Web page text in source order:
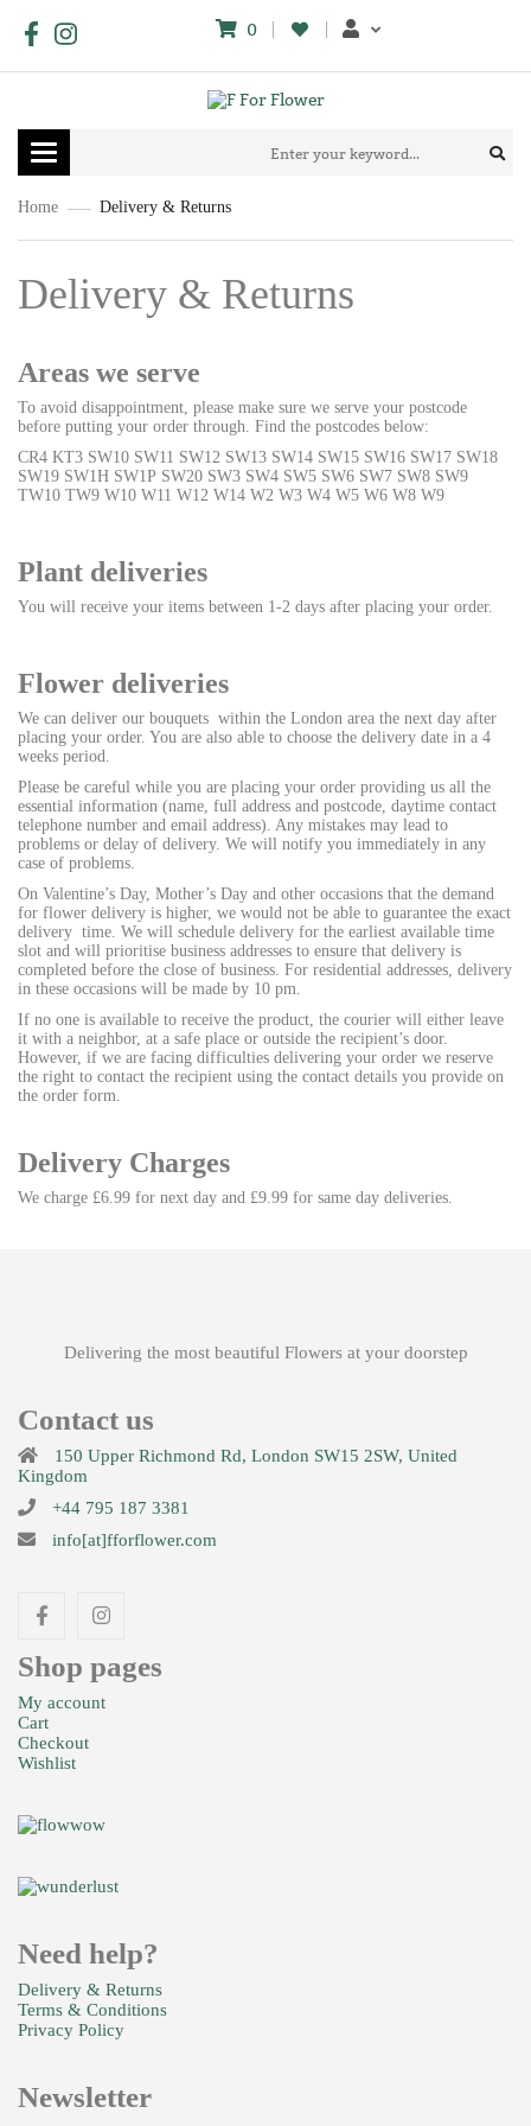
0
Toggle
navigation
Home Delivery & Returns
Delivery & Returns
Areas we serve
To avoid disappointment, please make sure we serve your postcode
before putting your order through. Find the postcodes below:
CR4 KT3 SW10 SW11 SW12 SW13 SW14 SW15 SW16 SW17 SW18
SW19 SW1H SW1P SW20 SW3 SW4 SW5 SW6 SW7 SW8 SW9
TW10 TW9 W10 W11 W12 W14 W2 W3 W4 W5 W6 W8 W9
Plant deliveries
You will receive your items between 1-2 days after placing your order.
Flower deliveries
We can deliver our bouquets within the London area the next day after
placing your order. You are also able to choose the delivery date in a 4
weeks period.
Please be careful while you are placing your order providing us all the
essential information (name, full address and postcode, daytime contact
telephone number and email address). Any mistakes may lead to
problems or delay of delivery. We will notify you immediately in any
case of problems.
On Valentine’s Day, Mother’s Day and other occasions that the demand
for flower delivery is higher, we would not be able to guarantee the exact
delivery time. We will schedule delivery for the earliest available time
slot and will prioritise business addresses to ensure that delivery is
completed before the close of business. For residential addresses, delivery
in these occasions will be made by 10 pm.
If no one is available to receive the product, the courier will either leave
it with a neighbor, at a safe place or outside the recipient’s door.
However, if we are facing difficulties delivering your order we reserve
the right to contact the recipient using the contact details you provide on
the order form.
Delivery Charges
We charge £6.99 for next day and £9.99 for same day deliveries.
Delivering the most beautiful Flowers at your doorstep
Contact us
150 Upper Richmond Rd, London SW15 2SW, United
Kingdom
+44 795 187 3381
info[at]fforflower.com
Shop pages
My account
Cart
Checkout
Wishlist
Need help?
Delivery & Returns
Terms & Conditions
Privacy Policy
Newsletter